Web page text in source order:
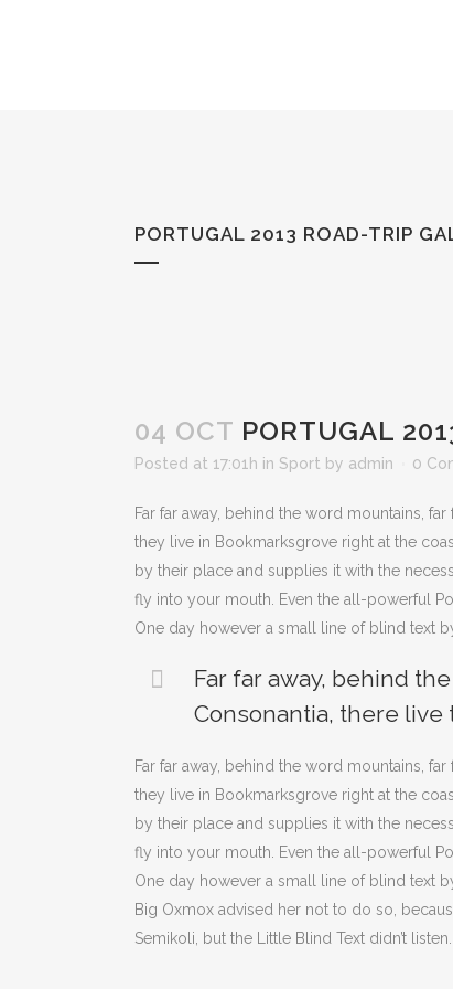
PORTUGAL 2013 ROAD-TRIP
04 OCT PORTUGAL
Posted at 17:01h in Sport by admin 0
Far far away, behind the word mountains,
they live in Bookmarksgrove right at the
by their place and supplies it with the
fly into your mouth. Even the all-powerful
One day however a small line of blind text
Far far away, behind
Consonantia, there
Far far away, behind the word mountains,
they live in Bookmarksgrove right at the
by their place and supplies it with the
fly into your mouth. Even the all-powerful
One day however a small line of blind text
Big Oxmox advised her not to do so,
Semikoli, but the Little Blind Text didn’t listen.